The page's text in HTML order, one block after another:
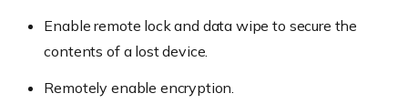
Enable remote lock and data wipe to secure the
contents of a lost device.
Remotely enable encryption.